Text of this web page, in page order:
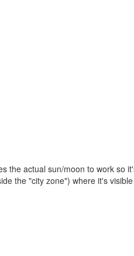
the actual sun/moon to work so
the "city zone") where it's